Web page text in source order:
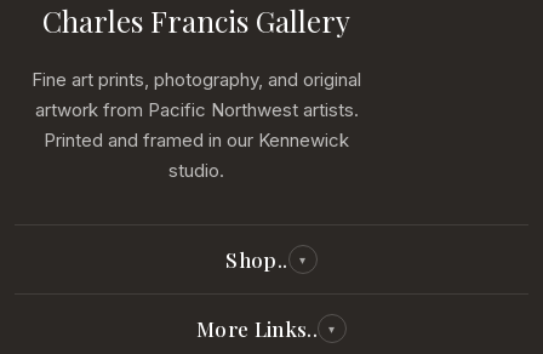
Charles Francis Gallery
Fine art prints, photography, and original
artwork from Pacific Northwest artists.
Printed and framed in our Kennewick
studio.
Shop.. ▾
All Reproductions
More Links.. ▾